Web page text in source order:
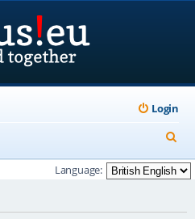
Login
e
a
Language: